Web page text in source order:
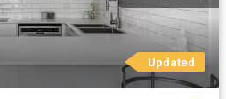
Updated